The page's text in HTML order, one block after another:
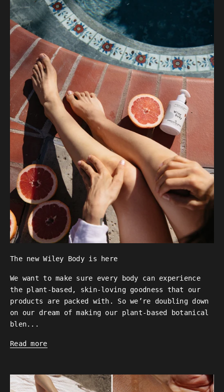
The new Wiley Body is here
We want to make sure every body can experience
the plant-based, skin-loving goodness that our
products are packed with. So we’re doubling down
on our dream of making our plant-based botanical
blen...
Read more